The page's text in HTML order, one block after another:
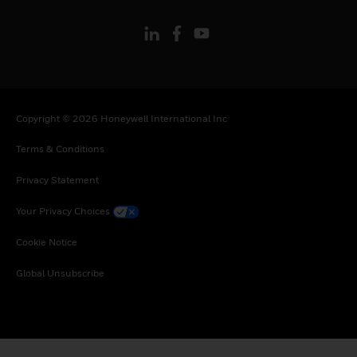
Copyright © 2026 Honeywell International Inc
Terms & Conditions
Privacy Statement
Your Privacy Choices
Cookie Notice
Global Unsubscribe